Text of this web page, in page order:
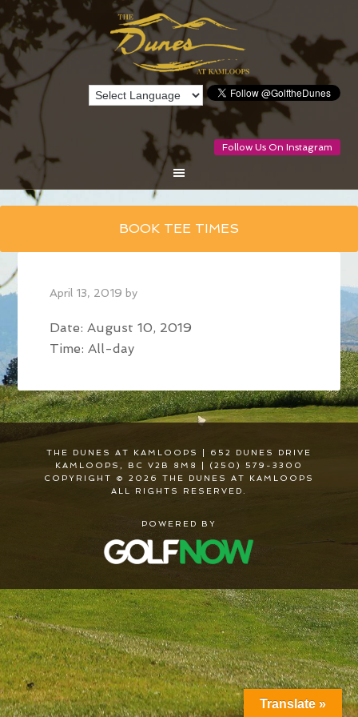
Follow Us On Instagram
main
content
BOOK TEE TIMES
April 13, 2019 by
Date:August 10, 2019
Time:All-day
THE DUNES AT KAMLOOPS | 652 DUNES DRIVE
KAMLOOPS, BC V2B 8M8 | (250) 579-3300
COPYRIGHT © 2026 THE DUNES AT KAMLOOPS
ALL RIGHTS RESERVED.
POWERED BY
Translate »